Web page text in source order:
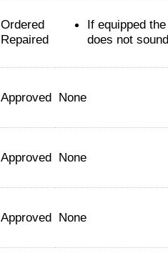
Ordered
Repaired
If equipped
does not sound
Approved None
Approved None
Approved None